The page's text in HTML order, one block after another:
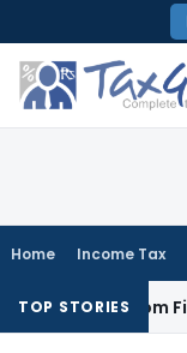
to
content
Home Income Tax
TOP STORIES
Freedom Fighter